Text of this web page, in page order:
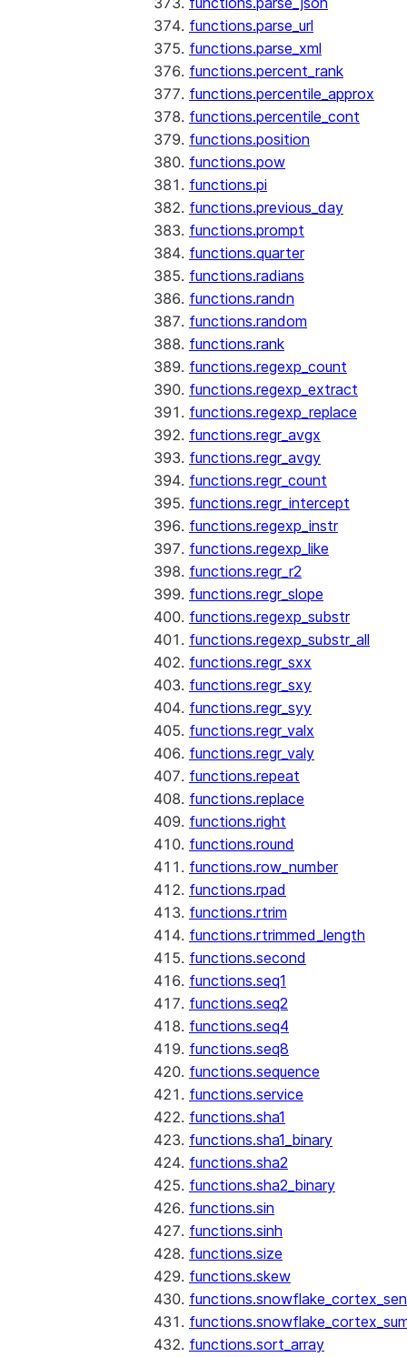
functions.parse_url
functions.parse_xml
functions.percent_rank
functions.percentile_approx
functions.percentile_cont
functions.position
functions.pow
functions.pi
functions.previous_day
functions.prompt
functions.quarter
functions.radians
functions.randn
functions.random
functions.rank
functions.regexp_count
functions.regexp_extract
functions.regexp_replace
functions.regr_avgx
functions.regr_avgy
functions.regr_count
functions.regr_intercept
functions.regexp_instr
functions.regexp_like
functions.regr_r2
functions.regr_slope
functions.regexp_substr
functions.regexp_substr_all
functions.regr_sxx
functions.regr_sxy
functions.regr_syy
functions.regr_valx
functions.regr_valy
functions.repeat
functions.replace
functions.right
functions.round
functions.row_number
functions.rpad
functions.rtrim
functions.rtrimmed_length
functions.second
functions.seq1
functions.seq2
functions.seq4
functions.seq8
functions.sequence
functions.service
functions.sha1
functions.sha1_binary
functions.sha2
functions.sha2_binary
functions.sin
functions.sinh
functions.size
functions.skew
functions.sort_array